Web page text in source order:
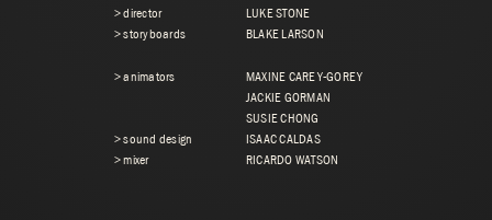
> director
> storyboards
LUKE STONE
BLAKE LARSON
> animators
> sound design
> mixer
MAXINE CAREY-GOREY
JACKIE GORMAN
SUSIE CHONG
ISAAC CALDAS
RICARDO WATSON